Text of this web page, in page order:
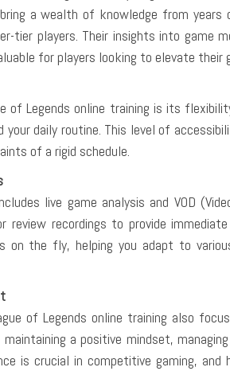
a wealth of knowledge from
tier players. Their insights into game
for players looking to elevate their
of Legends online training is its
daily routine. This level of
of a rigid schedule.
live game analysis and VOD
review recordings to provide
the fly, helping you adapt to
of Legends online training also
maintaining a positive mindset,
is crucial in competitive gaming, and